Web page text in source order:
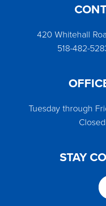
420 Whitehall
518-482-
Tuesday through
STAY